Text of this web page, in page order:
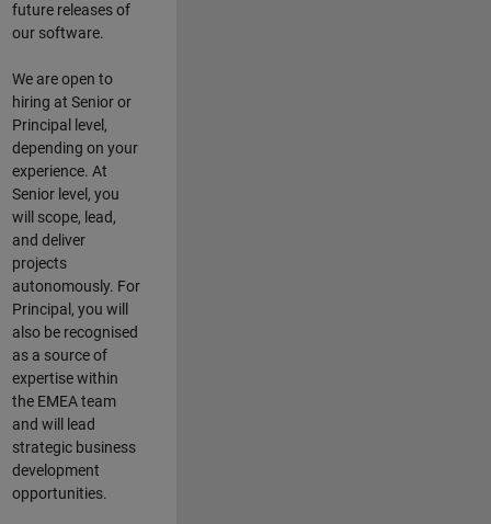
future releases of
our software.
We are open to
hiring at Senior or
Principal level,
depending on your
experience. At
Senior level, you
will scope, lead,
and deliver
projects
autonomously. For
Principal, you will
also be recognised
as a source of
expertise within
the EMEA team
and will lead
strategic business
development
opportunities.